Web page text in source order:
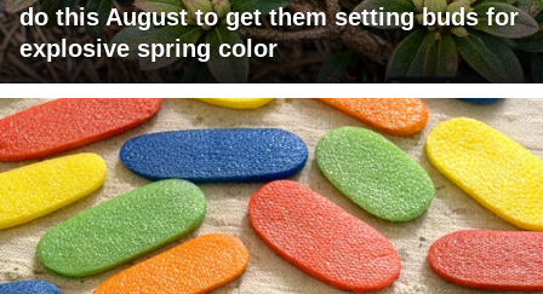
do this August to get them setting buds for
explosive spring color